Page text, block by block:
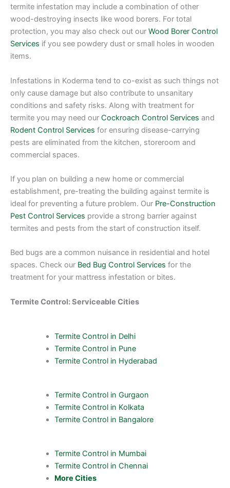
termite infestation may include a combination of other
wood-destroying insects like wood borers. For total
protection, you may also check out our Wood Borer Control
Services if you see powdery dust or small holes in wooden
items.
Infestations in Koderma tend to co-exist as such things not
only cause damage but also contribute to unsanitary
conditions and safety risks. Along with treatment for
termite you may need our Cockroach Control Services and
Rodent Control Services for ensuring disease-carrying
pests are eliminated from the kitchen, storeroom and
commercial spaces.
If you plan on building a new home or commercial
establishment, pre-treating the building against termite is
ideal for preventing a future problem. Our Pre-Construction
Pest Control Services provide a strong barrier against
termites and pests from the start of construction itself.
Bed bugs are a common nuisance in residential and hotel
spaces. Check our Bed Bug Control Services for the
treatment for your mattress infestation or bites.
Termite Control: Serviceable Cities
Termite Control in Delhi
Termite Control in Pune
Termite Control in Hyderabad
Termite Control in Gurgaon
Termite Control in Kolkata
Termite Control in Bangalore
Termite Control in Mumbai
Termite Control in Chennai
More Cities